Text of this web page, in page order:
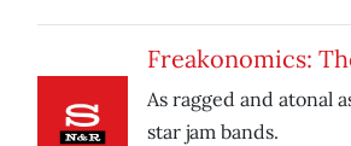
Freakonomics:
As ragged and atonal
star jam bands.